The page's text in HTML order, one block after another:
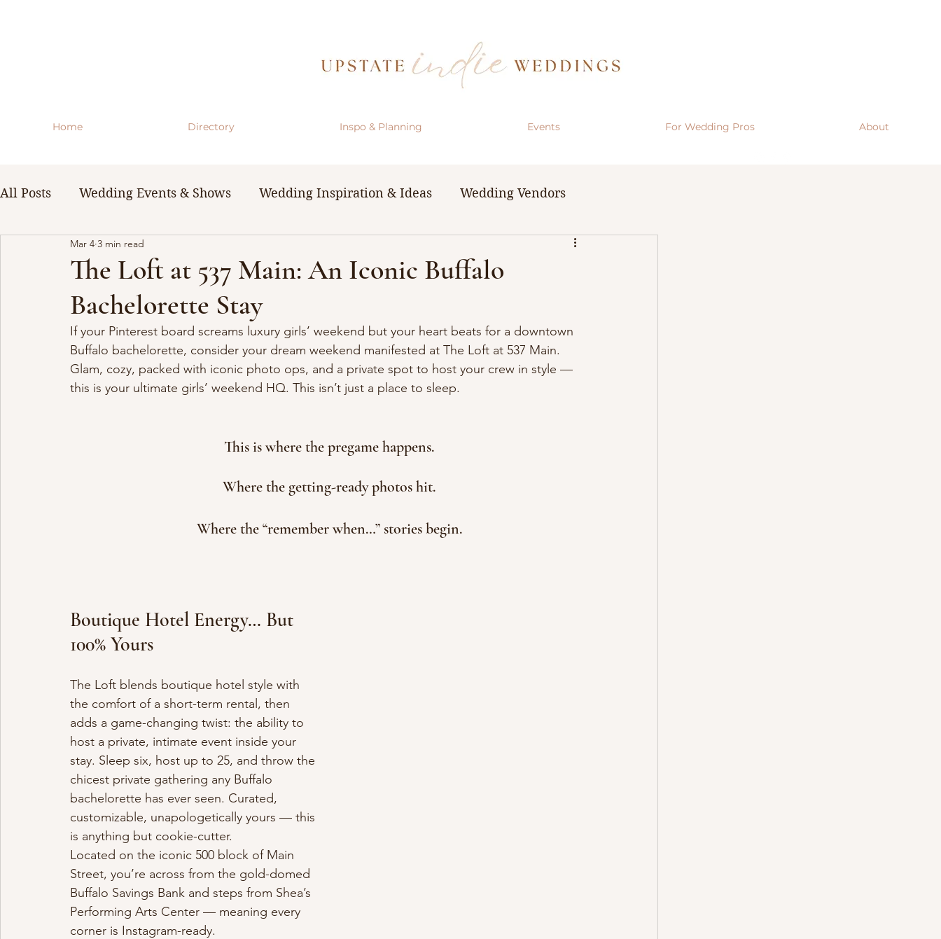
Home Directory Inspo & Planning Events For Wedding Pros About
All Posts Wedding Events & Shows Wedding Inspiration & Ideas Wedding Vendors
WNY Weddings
The Loft at 537 Main: An Iconic Buffalo
Bachelorette Stay
Mar 4 3 min read
If your Pinterest board screams luxury girls’ weekend but your heart beats for a downtown
Buffalo bachelorette, consider your dream weekend manifested at The Loft at 537 Main.
Glam, cozy, packed with iconic photo ops, and a private spot to host your crew in style —
this is your ultimate girls’ weekend HQ. This isn’t just a place to sleep.
This is where the pregame happens.
Where the getting-ready photos hit.
Where the “remember when…” stories begin.
Boutique Hotel Energy… But
100% Yours
The Loft blends boutique hotel style with
the comfort of a short-term rental, then
adds a game-changing twist: the ability to
host a private, intimate event inside your
stay. Sleep six, host up to 25, and throw the
chicest private gathering any Buffalo
bachelorette has ever seen. Curated,
customizable, unapologetically yours — this
is anything but cookie-cutter.
Located on the iconic 500 block of Main
Street, you’re across from the gold-domed
Buffalo Savings Bank and steps from Shea’s
Performing Arts Center — meaning every
corner is Instagram-ready.